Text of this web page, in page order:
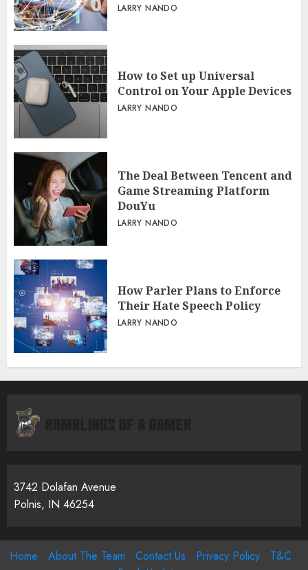
LARRY NANDO
How to Set up Universal
Control on Your Apple Devices
LARRY NANDO
The Deal Between Tencent and
Game Streaming Platform
DouYu
LARRY NANDO
How Parler Plans to Enforce
Their Hate Speech Policy
LARRY NANDO
3742 Dolafan Avenue
Polnis, IN 46254
Home About The Team Contact Us Privacy Policy
T&C